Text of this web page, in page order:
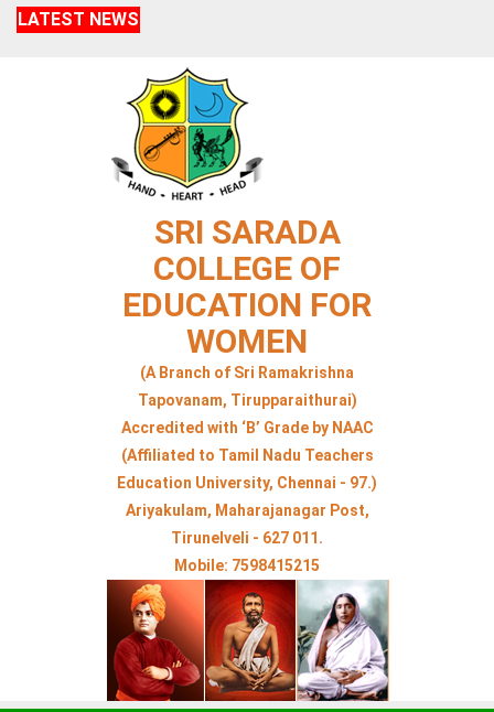
LATEST NEWS
SRI SARADA
COLLEGE OF
EDUCATION FOR
WOMEN
(A Branch of Sri Ramakrishna
Tapovanam, Tirupparaithurai)
Accredited with ‘B’ Grade by NAAC
(Affiliated to Tamil Nadu Teachers
Education University, Chennai - 97.)
Ariyakulam, Maharajanagar Post,
Tirunelveli - 627 011.
Mobile: 7598415215